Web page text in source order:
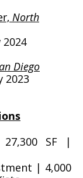
North
2024
Diego
2023
SF |
| 4,000